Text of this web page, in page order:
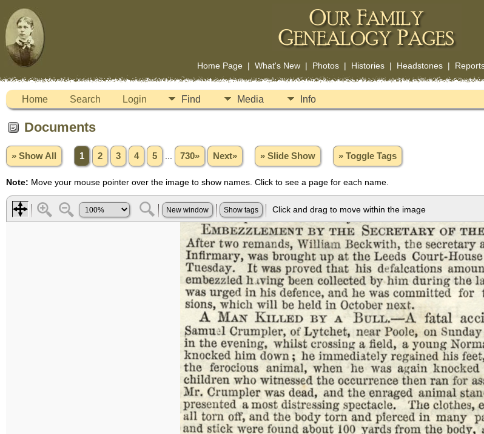
Home Page| What's New| Photos| Histories| Headstones|
Home Search Login Find Media Info
Documents
» Show All 1 2 3 4 5 730» Next» » Slide Show » Toggle Tags
Note: Move your mouse pointer over the image to show names. Click to see a page for each name.